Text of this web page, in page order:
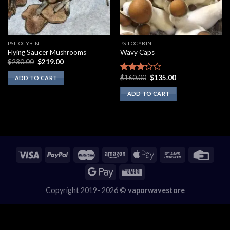
PSILOCYBIN
Flying Saucer Mushrooms
$230.00 Original
was:
$230.00.
$219.00Current
ADD TO CART
PSILOCYBIN
Wavy Caps
Rated
3.00
out of
5
$160.00 Original
was:
$160.00.
$135.00Current
ADD TO CART
Copyright 2019- 2026 © vaporwavestore